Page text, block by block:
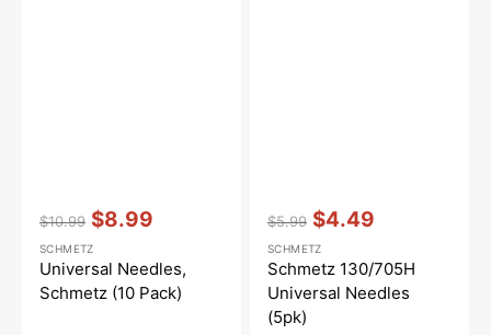
price
$10.99
price
$8.99
Vendor::
SCHMETZ
Universal Needles,
Schmetz (10 Pack)
price
$5.99
price
$4.49
Vendor: :
SCHMETZ
Schmetz 130/705H
Universal Needles
(5pk)